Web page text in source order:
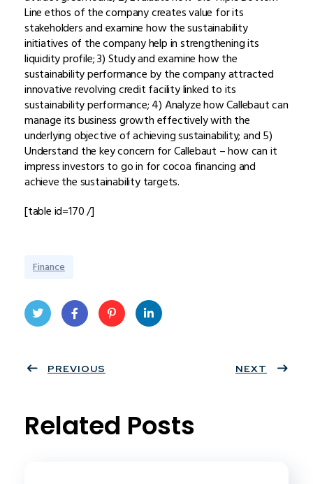
Line ethos of the company creates value for its
stakeholders and examine how the sustainability
initiatives of the company help in strengthening its
liquidity profile; 3) Study and examine how the
sustainability performance by the company attracted
innovative revolving credit facility linked to its
sustainability performance; 4) Analyze how Callebaut can
manage its business growth effectively with the
underlying objective of achieving sustainability; and 5)
Understand the key concern for Callebaut – how can it
impress investors to go in for cocoa financing and
achieve the sustainability targets.
[table id=170 /]
Finance
ter
book
eres
PREVIOUS NEXT
Related Posts